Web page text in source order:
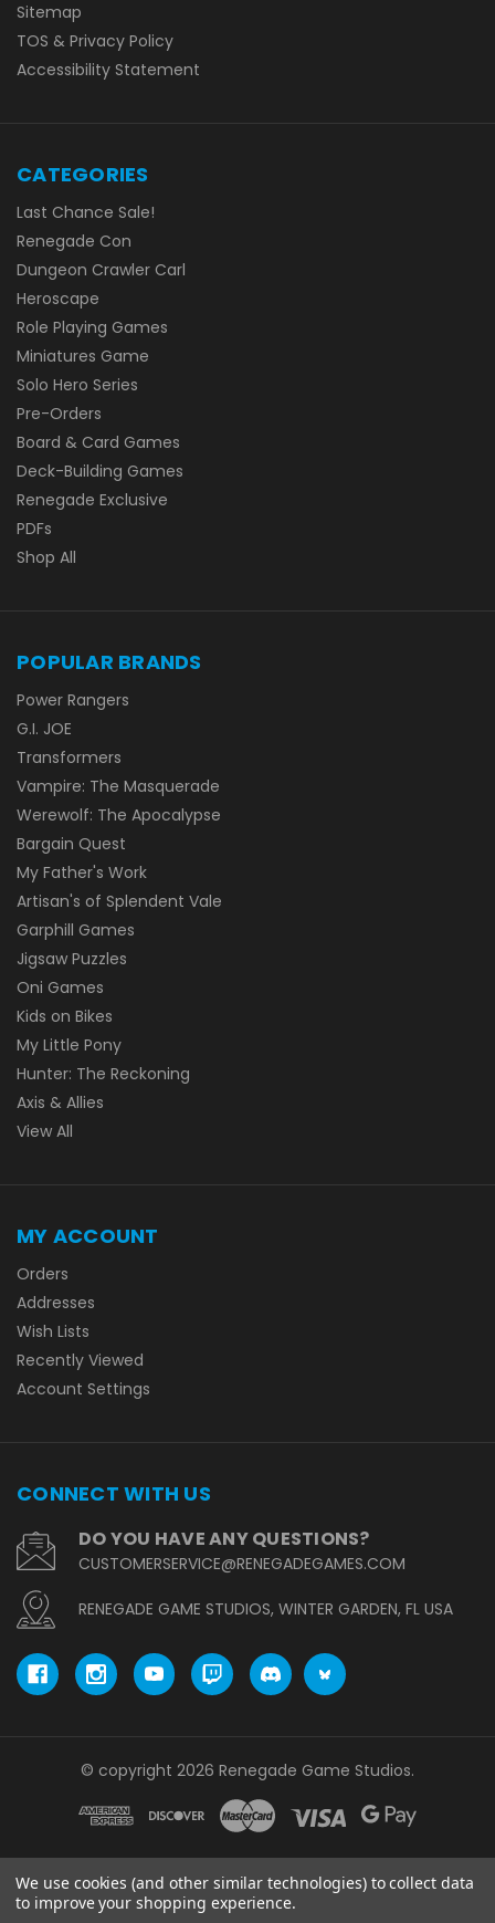
Sitemap
TOS & Privacy Policy
Accessibility Statement
CATEGORIES
Last Chance Sale!
Renegade Con
Dungeon Crawler Carl
Heroscape
Role Playing Games
Miniatures Game
Solo Hero Series
Pre-Orders
Board & Card Games
Deck-Building Games
Renegade Exclusive
PDFs
Shop All
POPULAR BRANDS
Power Rangers
G.I. JOE
Transformers
Vampire: The Masquerade
Werewolf: The Apocalypse
Bargain Quest
My Father's Work
Artisan's of Splendent Vale
Garphill Games
Jigsaw Puzzles
Oni Games
Kids on Bikes
My Little Pony
Hunter: The Reckoning
Axis & Allies
View All
MY ACCOUNT
Orders
Addresses
Wish Lists
Recently Viewed
Account Settings
CONNECT WITH US
DO YOU HAVE ANY QUESTIONS?
CUSTOMERSERVICE@RENEGADEGAMES.COM
RENEGADE GAME STUDIOS, WINTER GARDEN, FL USA
© copyright 2026 Renegade Game Studios.
We use cookies (and other similar technologies) to collect data
to improve your shopping experience.